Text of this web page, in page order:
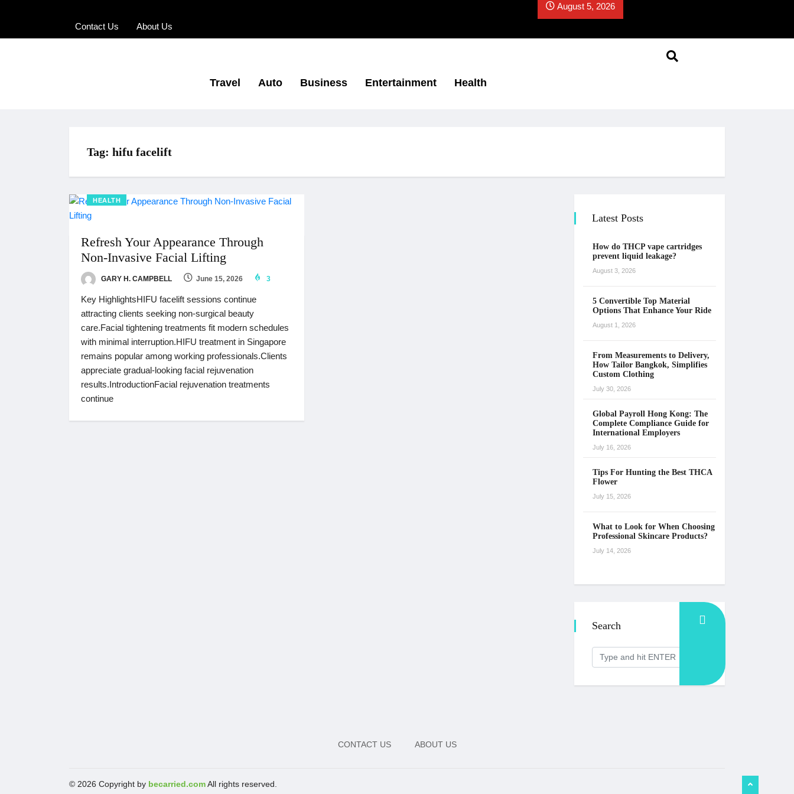
Contact Us About Us
August 5, 2026
Travel Auto Business Entertainment Health
Tag: hifu facelift
HEALTH
Refresh Your Appearance Through
Non-Invasive Facial Lifting
GARY H. CAMPBELL June 15, 2026 3
Key HighlightsHIFU facelift sessions continue
attracting clients seeking non-surgical beauty
care.Facial tightening treatments fit modern schedules
with minimal interruption.HIFU treatment in Singapore
remains popular among working professionals.Clients
appreciate gradual-looking facial rejuvenation
results.IntroductionFacial rejuvenation treatments
continue
Latest Posts
How do THCP vape cartridges
prevent liquid leakage?
August 3, 2026
5 Convertible Top Material
Options That Enhance Your Ride
August 1, 2026
From Measurements to Delivery,
How Tailor Bangkok, Simplifies
Custom Clothing
July 30, 2026
Global Payroll Hong Kong: The
Complete Compliance Guide for
International Employers
July 16, 2026
Tips For Hunting the Best THCA
Flower
July 15, 2026
What to Look for When Choosing
Professional Skincare Products?
July 14, 2026
Search
CONTACT US ABOUT US
© 2026 Copyright by becarried.comAll rights reserved.